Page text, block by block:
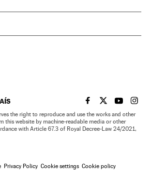
EL PAÍS IN ENGLISH
EL PAÍS INEL PAÍS IN
EL
the right to reproduce and use the works and other
this website by machine-readable media or other
with Article 67.3 of Royal Decree-Law 24/2021,
Privacy Policy Cookie settings Cookie policy